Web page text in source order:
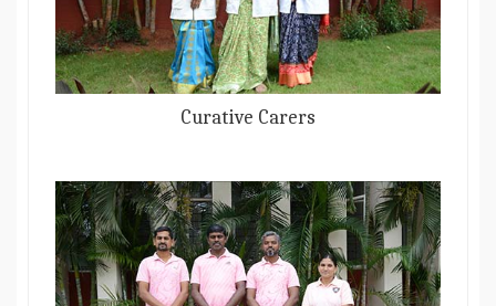
Curative Carers